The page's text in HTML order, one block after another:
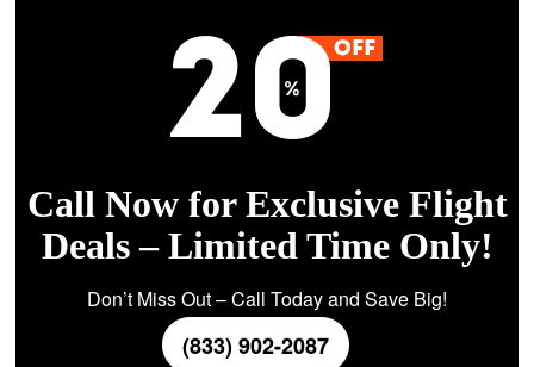
Call Now for Exclusive Flight
Deals – Limited Time Only!
Don’t Miss Out – Call Today and Save Big!
(833) 902-2087